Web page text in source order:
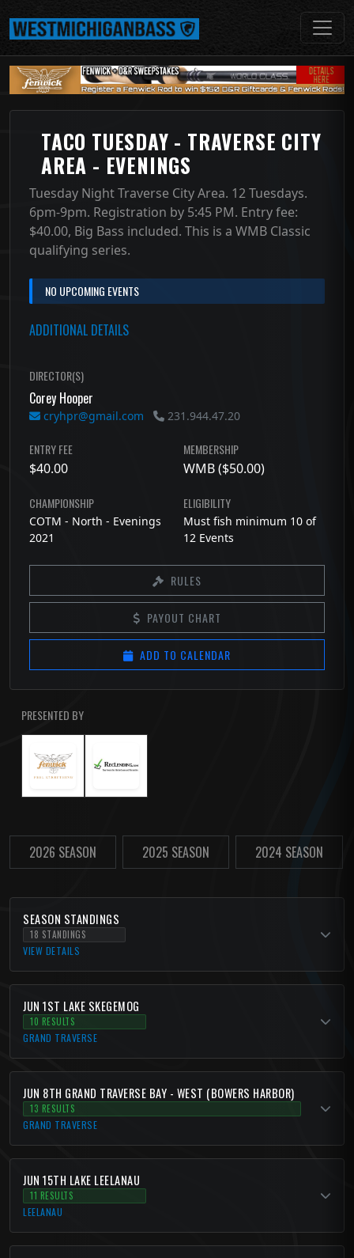
TACO TUESDAY - TRAVERSE CITY
AREA - EVENINGS
Tuesday Night Traverse City Area. 12 Tuesdays.
6pm-9pm. Registration by 5:45 PM. Entry fee:
$40.00, Big Bass included. This is a WMB Classic
qualifying series.
NO UPCOMING EVENTS
ADDITIONAL DETAILS
DIRECTOR(S)
Corey Hooper
cryhpr@gmail.com 231.944.47.20
ENTRY FEE
$40.00
MEMBERSHIP
WMB ($50.00)
CHAMPIONSHIP
COTM - North - Evenings
2021
ELIGIBILITY
Must fish minimum 10 of
12 Events
RULES
PAYOUT CHART
ADD TO CALENDAR
PRESENTED BY
2026 SEASON 2025 SEASON 2024 SEASON
SEASON STANDINGS
18 STANDINGS
VIEW DETAILS
JUN 1ST LAKE SKEGEMOG
10 RESULTS
GRAND TRAVERSE
JUN 8TH GRAND TRAVERSE BAY - WEST (BOWERS HARBOR)
13 RESULTS
GRAND TRAVERSE
JUN 15TH LAKE LEELANAU
11 RESULTS
LEELANAU